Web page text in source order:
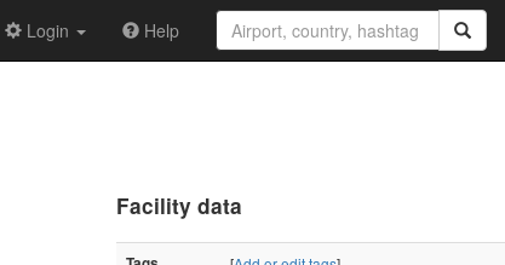
Login Help
Facility data